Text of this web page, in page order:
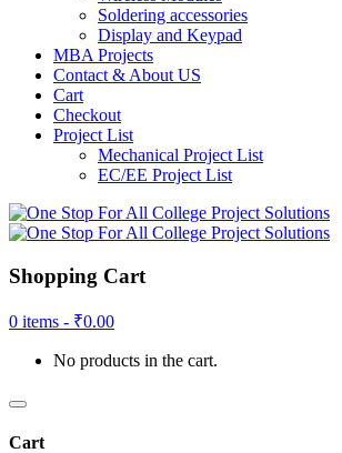
Soldering accessories
Display and Keypad
MBA Projects
Contact & About US
Cart
Checkout
Project List
Mechanical Project List
EC/EE Project List
Shopping Cart
0 items - ₹0.00
No products in the cart.
Cart